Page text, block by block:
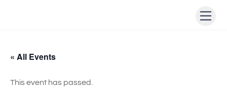
« All Events
This event has passed.